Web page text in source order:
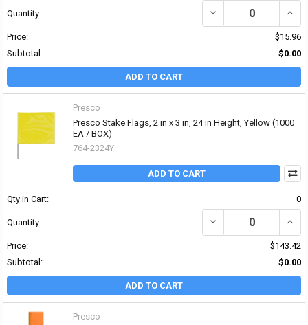
Quantity: DECREASE QUANTITY
Price:
$15.96
Subtotal:
$0.00
ADD TO CART
Presco
Presco Stake Flags, 2 in x 3 in, 24 in Height, Yellow (1000
EA / BOX)
764-2324Y
ADD TO CART
Qty in Cart: 0
Quantity: DECREASE QUANTITY
Price:
$143.42
Subtotal:
$0.00
ADD TO CART
Presco